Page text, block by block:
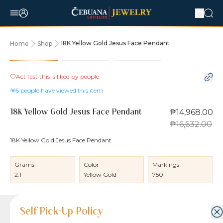
Home Shop 18K Yellow Gold Jesus Face Pendant
10% OFF
Act fast this is liked by people
5 people have viewed this item
18K Yellow Gold Jesus Face Pendant
₱14,968.00
₱16,632.00
18K Yellow Gold Jesus Face Pendant
Grams
2.1
Color
Yellow Gold
Markings
750
Product Details
Product Details
Jewelry Care and Item Condition
Shipping and Return Policy
Self Pick-Up Policy